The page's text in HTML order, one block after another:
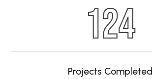
124
Projects Completed